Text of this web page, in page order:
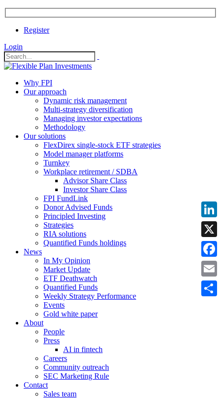
Register
Login
Why FPI
Our approach
Dynamic risk management
Multi-strategy diversification
Managing investor expectations
Methodology
Our solutions
FlexDirex single-stock ETF strategies
Model manager platforms
Turnkey
Workplace retirement / SDBA
Advisor Share Class
Investor Share Class
FPI FundLink
Donor Advised Funds
Principled Investing
Strategies
RIA solutions
Quantified Funds holdings
News
In My Opinion
Market Update
ETF Deathwatch
Quantified Funds
Weekly Strategy Performance
Events
Gold white paper
About
People
Press
AI in fintech
Careers
Community outreach
SEC Marketing Rule
Contact
Sales team
X
Email